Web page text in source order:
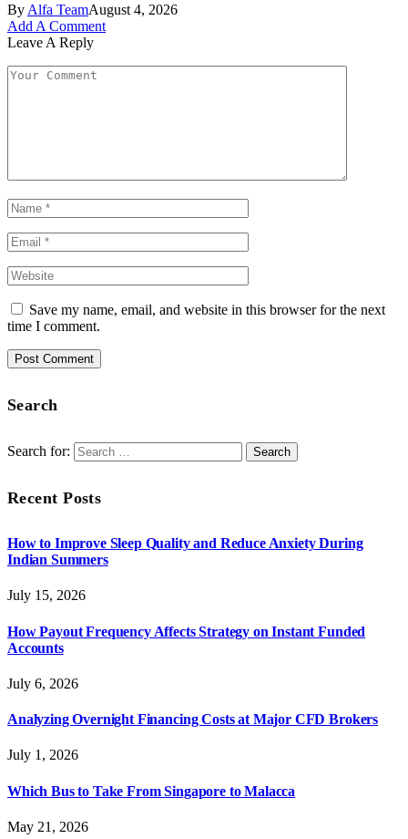
By Alfa TeamAugust 4, 2026
Add A Comment
Leave A Reply
Save my name, email, and website in this browser for the next
time I comment.
Search
Search for:
Recent Posts
How to Improve Sleep Quality and Reduce Anxiety During
Indian Summers
July 15, 2026
How Payout Frequency Affects Strategy on Instant Funded
Accounts
July 6, 2026
Analyzing Overnight Financing Costs at Major CFD Brokers
July 1, 2026
Which Bus to Take From Singapore to Malacca
May 21, 2026